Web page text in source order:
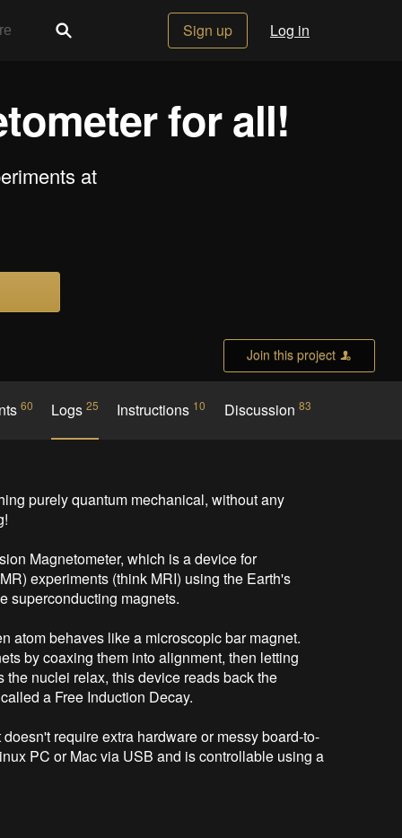
Sign up Log in
for all!
at
Join this project
60 Logs25 Instructions 10 Discussion 83
purely quantum mechanical, without any
Magnetometer, which is a device for
experiments (think MRI) using the Earth's
superconducting magnets.
atom behaves like a microscopic bar magnet.
by coaxing them into alignment, then letting
the nuclei relax, this device reads back the
a Free Induction Decay.
require extra hardware or messy board-to-
PC or Mac via USB and is controllable using a